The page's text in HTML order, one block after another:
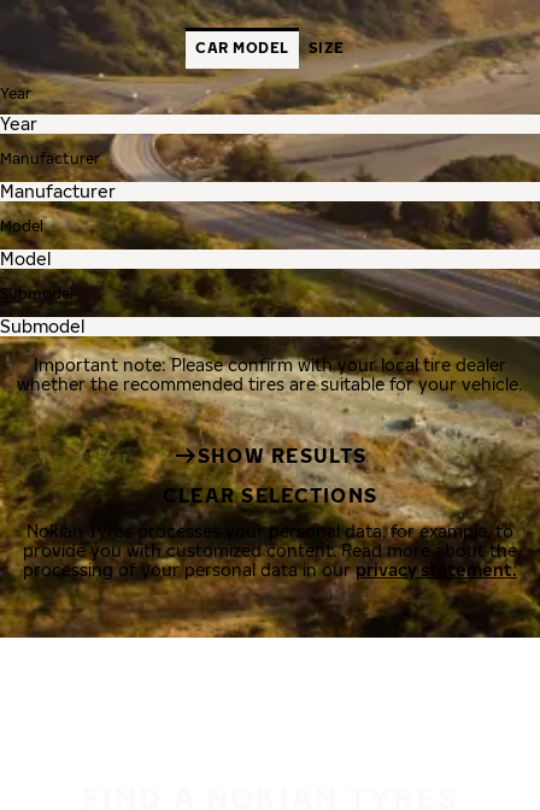
CAR MODEL SIZE
Year
Manufacturer
Model
Submodel
Important note: Please confirm with your local tire dealer
whether the recommended tires are suitable for your vehicle.
SHOW RESULTS
CLEAR SELECTIONS
Nokian Tyres processes your personal data, for example, to
provide you with customized content. Read more about the
processing of your personal data in ourprivacy statement.